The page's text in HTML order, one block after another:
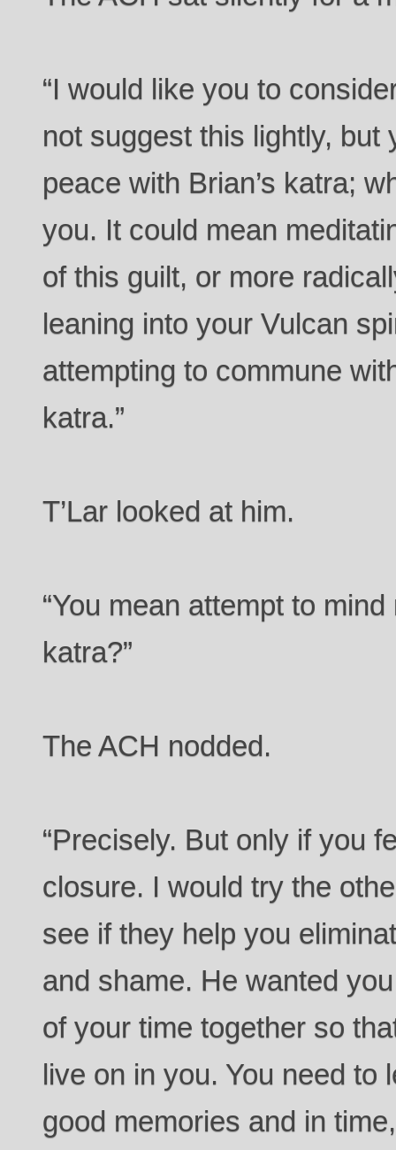
“I would like you to
not suggest this lightly, but
peace with Brian’s katra;
you. It could mean
of this guilt, or more
leaning into your Vulcan
attempting to commune
katra.”
T’Lar looked at him.
“You mean attempt to
katra?”
The ACH nodded.
“Precisely. But only if you
closure. I would try the
see if they help you
and shame. He wanted
of your time together so
live on in you. You need to
good memories and in